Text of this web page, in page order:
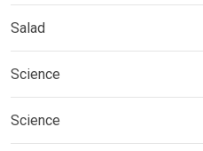
Salad
Science
Science